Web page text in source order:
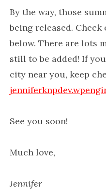
By the way, those
being released.
below. There are lots
still to be added! If
city near you, keep
See you soon!
Much love,
Jennifer